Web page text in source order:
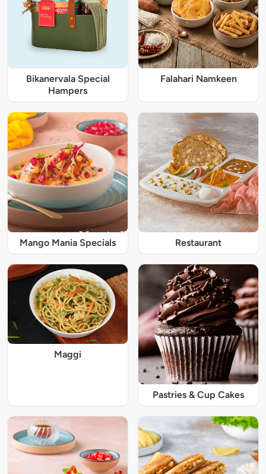
Bikanervala Special
Hampers
Falahari Namkeen
Mango Mania Specials Restaurant
Maggi
Pastries & Cup Cakes